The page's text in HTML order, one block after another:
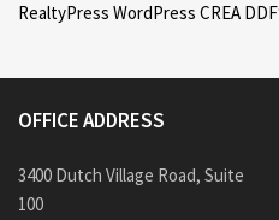
RealtyPress WordPress CREA
OFFICE ADDRESS
3400 Dutch Village Road, Suite
100